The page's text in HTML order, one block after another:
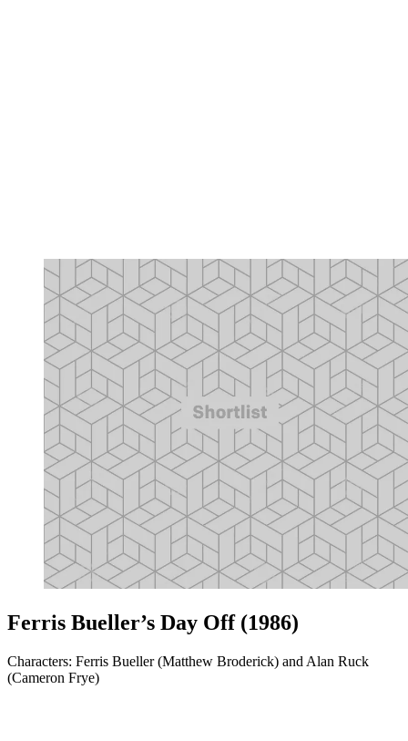
Ferris Bueller’s Day Off (1986)
Characters: Ferris Bueller (Matthew Broderick) and Alan Ruck
(Cameron Frye)